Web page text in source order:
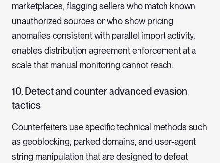
marketplaces, flagging sellers who match known
unauthorized sources or who show pricing
anomalies consistent with parallel import activity,
enables distribution agreement enforcement at a
scale that manual monitoring cannot reach.
10. Detect and counter advanced evasion
tactics
Counterfeiters use specific technical methods such
as geoblocking, parked domains, and user-agent
string manipulation that are designed to defeat